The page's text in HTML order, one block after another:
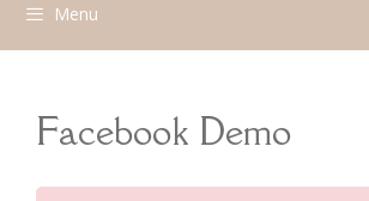
Menu
Facebook Demo